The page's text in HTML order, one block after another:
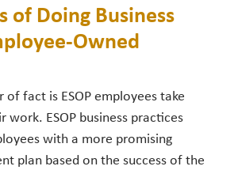
of Doing Business
Owned
fact is ESOP employees take
ESOP business practices
with a more promising
plan based on the success of the